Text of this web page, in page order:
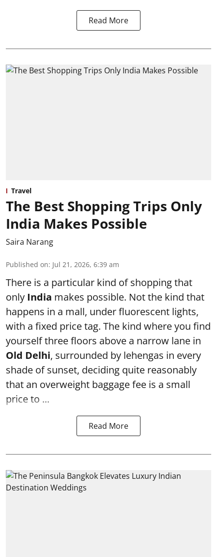
Read More
Travel
The Best Shopping Trips Only
India Makes Possible
Saira Narang
Published on: Jul 21, 2026, 6:39 am
There is a particular kind of shopping that
only India makes possible. Not the kind that
happens in a mall, under fluorescent lights,
with a fixed price tag. The kind where you find
yourself three floors above a narrow lane in
Old Delhi, surrounded by lehengas in every
shade of sunset, deciding quite reasonably
that an overweight baggage fee is a small
price to ...
Read More